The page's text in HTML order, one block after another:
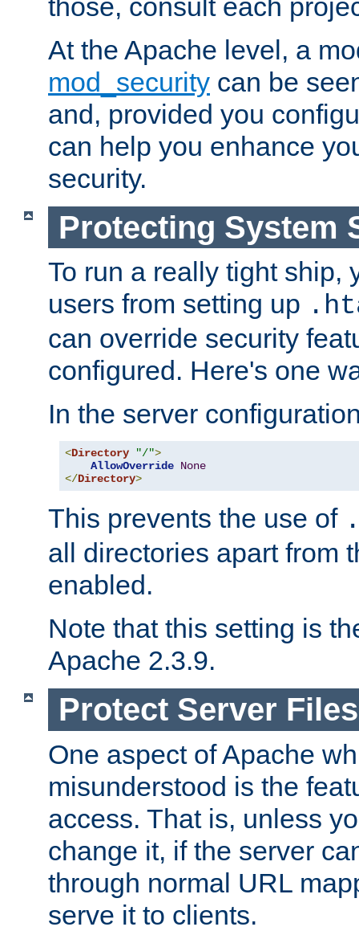
those, consult each
At the Apache level, a
mod_security can be
and, provided you
can help you enhance
security.
Protecting System
To run a really tight ship,
users from setting up
can override security
configured. Here's one
In the server
<Directory "/">
AllowOverride None
</Directory>
This prevents the use of
all directories apart from
enabled.
Note that this setting is
Apache 2.3.9.
Protect Server
One aspect of Apache
misunderstood is the
access. That is, unless
change it, if the server
through normal URL
serve it to clients.